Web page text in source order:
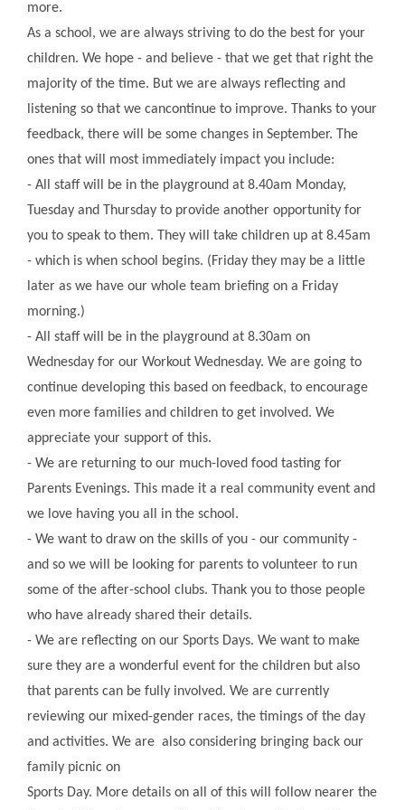
more.
As a school, we are always striving to do the best for your
children. We hope - and believe - that we get that right the
majority of the time. But we are always reflecting and
listening so that we cancontinue to improve. Thanks to your
feedback, there will be some changes in September. The
ones that will most immediately impact you include:
- All staff will be in the playground at 8.40am Monday,
Tuesday and Thursday to provide another opportunity for
you to speak to them. They will take children up at 8.45am
- which is when school begins. (Friday they may be a little
later as we have our whole team briefing on a Friday
morning.)
- All staff will be in the playground at 8.30am on
Wednesday for our Workout Wednesday. We are going to
continue developing this based on feedback, to encourage
even more families and children to get involved. We
appreciate your support of this.
- We are returning to our much-loved food tasting for
Parents Evenings. This made it a real community event and
we love having you all in the school.
- We want to draw on the skills of you - our community -
and so we will be looking for parents to volunteer to run
some of the after-school clubs. Thank you to those people
who have already shared their details.
- We are reflecting on our Sports Days. We want to make
sure they are a wonderful event for the children but also
that parents can be fully involved. We are currently
reviewing our mixed-gender races, the timings of the day
and activities. We are also considering bringing back our
family picnic on
Sports Day. More details on all of this will follow nearer the